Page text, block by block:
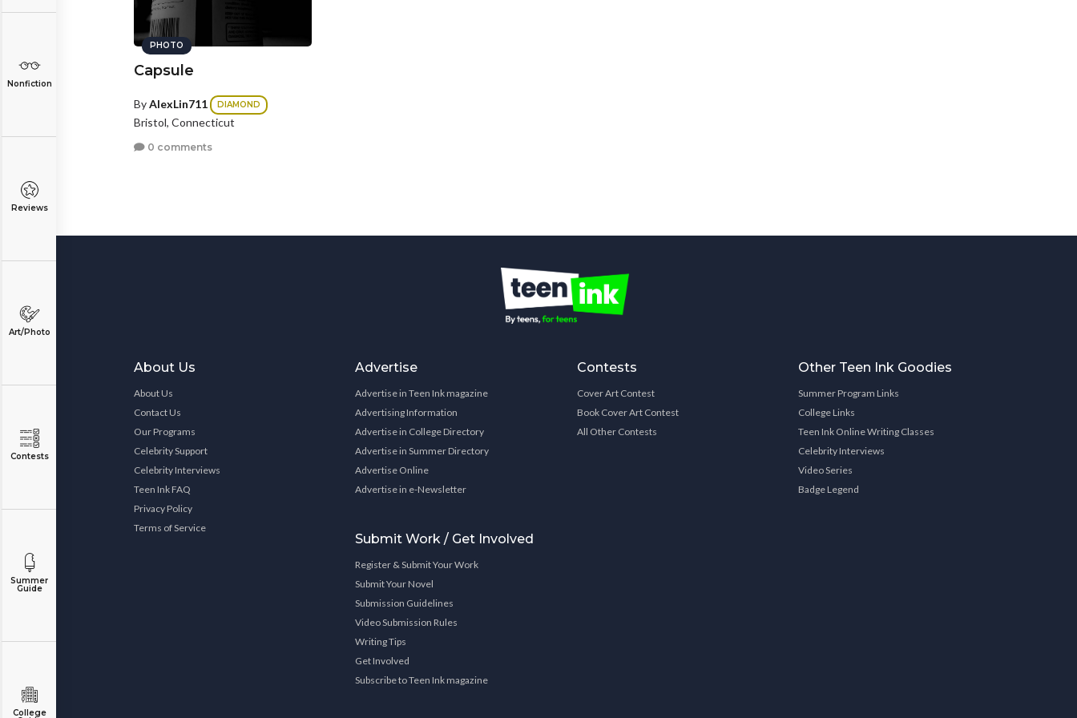
Nonfiction
Reviews
Art/Photo
Contests
Summer
Guide
College
PHOTO
Capsule
ByAlexLin711 DIAMOND
Bristol, Connecticut
0 comments
About Us
About Us
Contact Us
Our Programs
Celebrity Support
Celebrity Interviews
Teen Ink FAQ
Privacy Policy
Terms of Service
Advertise
Advertise in Teen Ink magazine
Advertising Information
Advertise in College Directory
Advertise in Summer Directory
Advertise Online
Advertise in e-Newsletter
Submit Work / Get Involved
Register & Submit Your Work
Submit Your Novel
Submission Guidelines
Video Submission Rules
Writing Tips
Get Involved
Subscribe to Teen Ink magazine
Contests
Cover Art Contest
Book Cover Art Contest
All Other Contests
Other Teen Ink Goodies
Summer Program Links
College Links
Teen Ink Online Writing Classes
Celebrity Interviews
Video Series
Badge Legend